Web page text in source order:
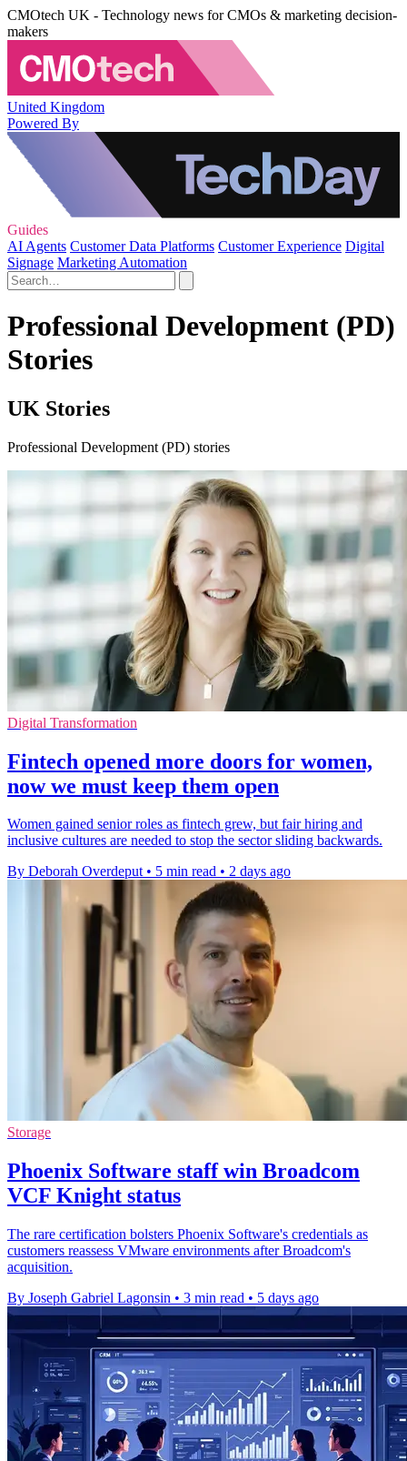
CMOtech UK - Technology news for CMOs & marketing decision-
makers
United Kingdom
Powered By
Guides
AI Agents Customer Data Platforms Customer Experience Digital
Signage Marketing Automation
Professional Development (PD)
Stories
UK Stories
Professional Development (PD) stories
Digital Transformation
Fintech opened more doors for women,
now we must keep them open
Women gained senior roles as fintech grew, but fair hiring and
inclusive cultures are needed to stop the sector sliding backwards.
By Deborah Overdeput • 5 min read • 2 days ago
Storage
Phoenix Software staff win Broadcom
VCF Knight status
The rare certification bolsters Phoenix Software's credentials as
customers reassess VMware environments after Broadcom's
acquisition.
By Joseph Gabriel Lagonsin • 3 min read • 5 days ago